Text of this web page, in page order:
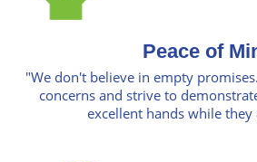
Peace of
"We don't believe in empty
concerns and strive to
excellent hands while they